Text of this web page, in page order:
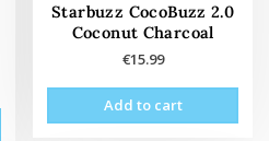
Starbuzz CocoBuzz 2.0
Coconut Charcoal
€15.99
Add to cart